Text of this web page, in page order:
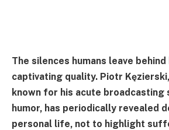
The silences humans leave
captivating quality. Piotr
known for his acute broadcasting
humor, has periodically revealed
personal life, not to highlight